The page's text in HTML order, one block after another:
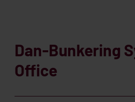
Dan-Bunkering
Office